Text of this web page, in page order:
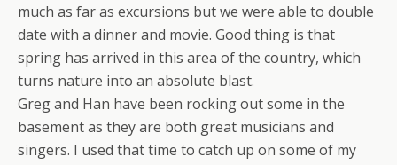
much as far as excursions but we were able to double
date with a dinner and movie. Good thing is that
spring has arrived in this area of the country, which
turns nature into an absolute blast.
Greg and Han have been rocking out some in the
basement as they are both great musicians and
singers. I used that time to catch up on some of my